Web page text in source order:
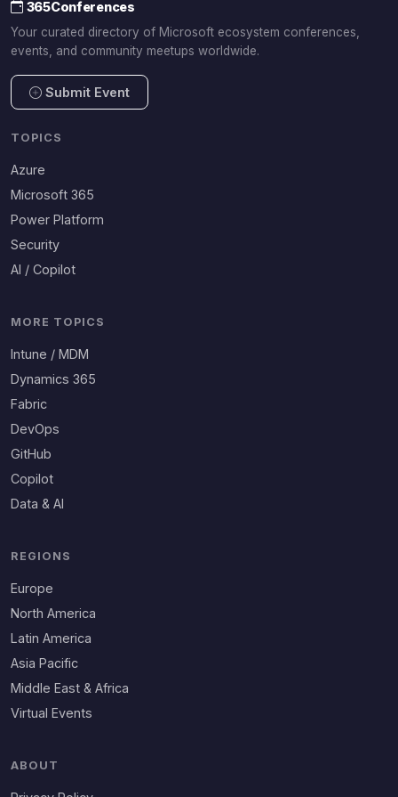
365Conferences
Your curated directory of Microsoft ecosystem conferences,
events, and community meetups worldwide.
Submit Event
TOPICS
Azure
Microsoft 365
Power Platform
Security
AI / Copilot
MORE TOPICS
Intune / MDM
Dynamics 365
Fabric
DevOps
GitHub
Copilot
Data & AI
REGIONS
Europe
North America
Latin America
Asia Pacific
Middle East & Africa
Virtual Events
ABOUT